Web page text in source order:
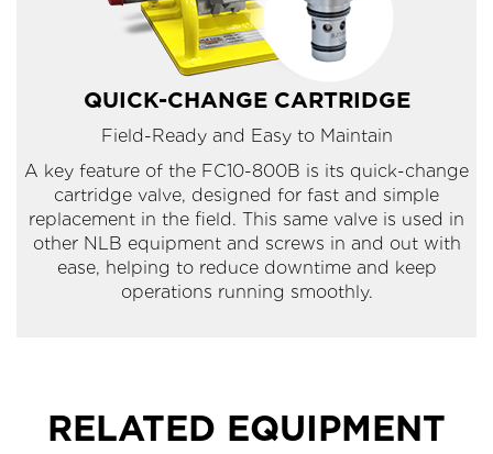
QUICK-CHANGE CARTRIDGE
Field-Ready and Easy to Maintain
A key feature of the FC10-800B is its quick-change
cartridge valve, designed for fast and simple
replacement in the field. This same valve is used in
other NLB equipment and screws in and out with
ease, helping to reduce downtime and keep
operations running smoothly.
RELATED EQUIPMENT